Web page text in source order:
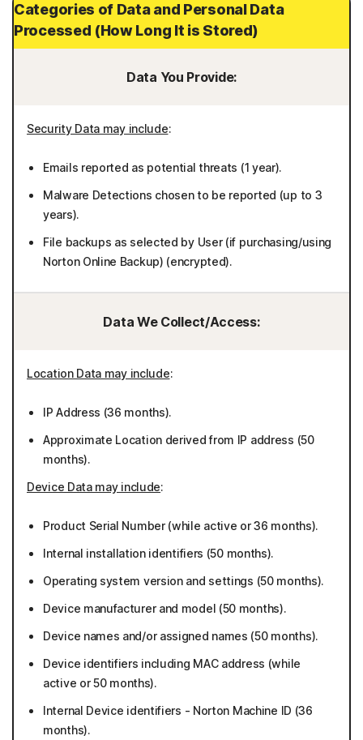
Categories of Data and Personal Data
Processed (How Long It is Stored)
Data You Provide:
Security Data may include:
Emails reported as potential threats (1 year).
Malware Detections chosen to be reported (up to 3
years).
File backups as selected by User (if purchasing/using
Norton Online Backup) (encrypted).
Data We Collect/Access:
Location Data may include:
IP Address (36 months).
Approximate Location derived from IP address (50
months).
Device Data may include:
Product Serial Number (while active or 36 months).
Internal installation identifiers (50 months).
Operating system version and settings (50 months).
Device manufacturer and model (50 months).
Device names and/or assigned names (50 months).
Device identifiers including MAC address (while
active or 50 months).
Internal Device identifiers - Norton Machine ID (36
months).